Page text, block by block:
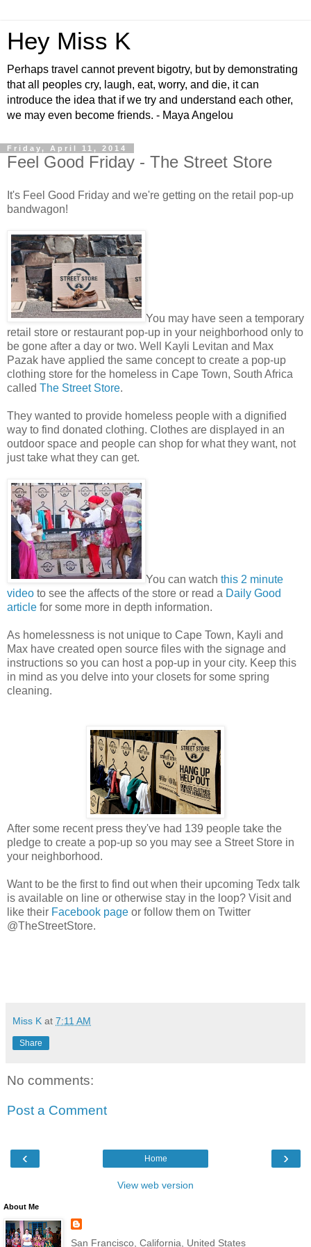
Hey Miss K
Perhaps travel cannot prevent bigotry, but by demonstrating
that all peoples cry, laugh, eat, worry, and die, it can
introduce the idea that if we try and understand each other,
we may even become friends. - Maya Angelou
Friday, April 11, 2014
Feel Good Friday - The Street Store
It's Feel Good Friday and we're getting on the retail pop-up
bandwagon!
You may have seen a temporary
retail store or restaurant pop-up in your neighborhood only to
be gone after a day or two. Well Kayli Levitan and Max
Pazak have applied the same concept to create a pop-up
clothing store for the homeless in Cape Town, South Africa
called The Street Store.
They wanted to provide homeless people with a dignified
way to find donated clothing. Clothes are displayed in an
outdoor space and people can shop for what they want, not
just take what they can get.
You can watch this 2 minute
video to see the affects of the store or read a Daily Good
article for some more in depth information.
As homelessness is not unique to Cape Town, Kayli and
Max have created open source files with the signage and
instructions so you can host a pop-up in your city. Keep this
in mind as you delve into your closets for some spring
cleaning.
After some recent press they've had 139 people take the
pledge to create a pop-up so you may see a Street Store in
your neighborhood.
Want to be the first to find out when their upcoming Tedx talk
is available on line or otherwise stay in the loop? Visit and
like their Facebook page or follow them on Twitter
@TheStreetStore.
Miss K at 7:11 AM
Share
No comments:
Post a Comment
‹ ›
Home
View web version
About Me
San Francisco, California, United States